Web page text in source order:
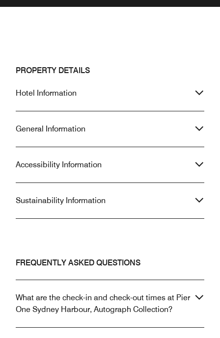
PROPERTY DETAILS
Hotel Information
General Information
Accessibility Information
Sustainability Information
FREQUENTLY ASKED QUESTIONS
What are the check-in and check-out times at Pier
One Sydney Harbour, Autograph Collection?